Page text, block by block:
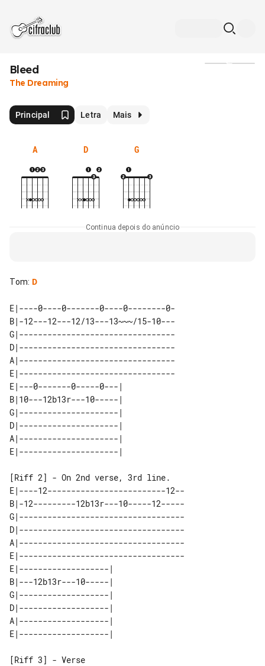
Bleed
The Dreaming
Principal Letra Mais
A D G
Continua depois do anúncio
Tom: D
E|----0----0-------0----0--------0-
B|-12---12---12/13---13~~~/15-10---
G|---------------------------------
D|---------------------------------
A|---------------------------------
E|---------------------------------
E|---0-------0-----0---|
B|10---12b13r---10-----|
G|---------------------|
D|---------------------|
A|---------------------|
[Riff 2] - On 2nd verse, 3rd line.
E|----12-------------------------12--
B|-12---------12b13r---10-----12-----
G|-----------------------------------
D|-----------------------------------
A|-----------------------------------
E|-----------------------------------
E|-------------------|
B|---12b13r---10-----|
G|-------------------|
D|-------------------|
A|-------------------|
[Riff 3] - Verse